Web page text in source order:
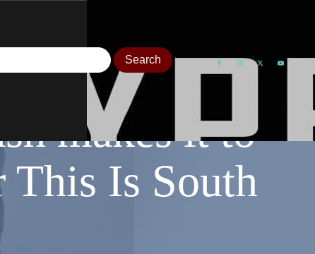
makes it to
Is South